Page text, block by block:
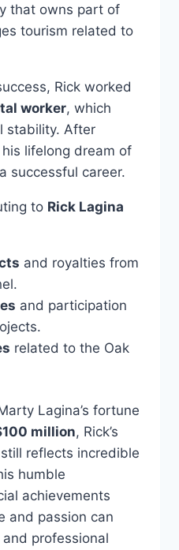
that owns part of
tourism related to
Rick worked
worker, which
stability. After
lifelong dream of
successful career.
to Rick Lagina
and royalties from
and participation
related to the Oak
Lagina’s fortune
million, Rick’s
reflects incredible
humble
achievements
and passion can
professional